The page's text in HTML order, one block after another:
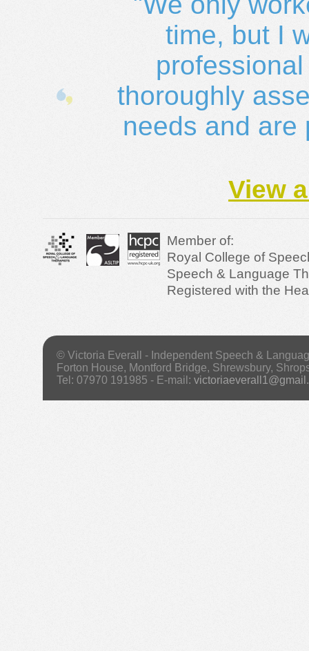
time, but I
thoroughly
needs and are
View
Member of:
Royal College of
Speech & Language
Registered with the
© Victoria Everall - Independent Speech &
Forton House, Montford Bridge, Shrewsbury,
Tel: 07970 191985 - E-mail: